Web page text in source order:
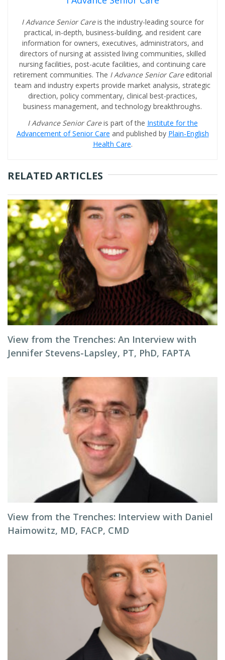
I Advance Senior Careis the industry-leading source for
practical, in-depth, business-building, and resident care
information for owners, executives, administrators, and
directors of nursing at assisted living communities, skilled
nursing facilities, post-acute facilities, and continuing care
retirement communities. The I Advance Senior Care editorial
team and industry experts provide market analysis, strategic
direction, policy commentary, clinical best-practices,
business management, and technology breakthroughs.
I Advance Senior Careis part of the Institute for the
Advancement of Senior Care and published by Plain-English
Health Care.
RELATED ARTICLES
View from the Trenches: An Interview with
Jennifer Stevens-Lapsley, PT, PhD, FAPTA
View from the Trenches: Interview with Daniel
Haimowitz, MD, FACP, CMD